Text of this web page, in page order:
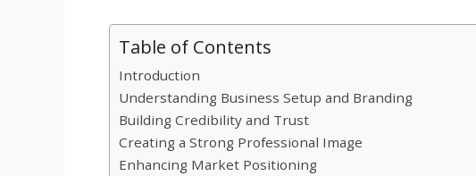
Table of Contents
Introduction
Understanding Business Setup and Branding
Building Credibility and Trust
Creating a Strong Professional Image
Enhancing Market Positioning